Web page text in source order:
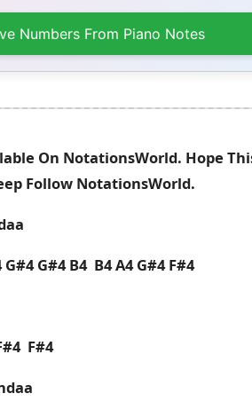
Numbers From Piano Notes
On NotationsWorld. Hope
Follow NotationsWorld.
G#4 B4 B4 A4 G#4 F#4
F#4